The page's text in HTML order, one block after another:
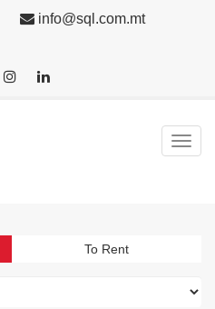
info@sql.com.mt
To Rent